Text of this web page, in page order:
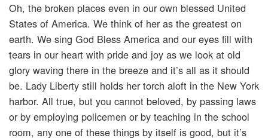
Oh, the broken places even in our own blessed United
States of America. We think of her as the greatest on
earth. We sing God Bless America and our eyes fill with
tears in our heart with pride and joy as we look at old
glory waving there in the breeze and it’s all as it should
be. Lady Liberty still holds her torch aloft in the New York
harbor. All true, but you cannot beloved, by passing laws
or by employing policemen or by teaching in the school
room, any one of these things by itself is good, but it’s